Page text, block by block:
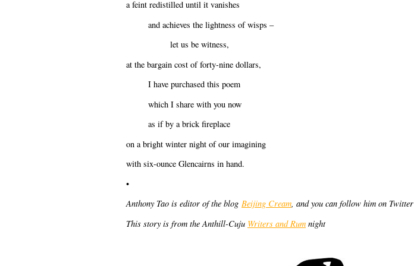
a feint redistilled until it vanishes
and achieves the lightness of wisps –
let us be witness,
at the bargain cost of forty-nine dollars,
I have purchased this poem
which I share with you now
as if by a brick fireplace
on a bright winter night of our imagining
with six-ounce Glencairns in hand.
•
Anthony Tao is editor of the blog Beijing Cream, and you can follow him on Twitter
This story is from the Anthill-Cuju Writers and Rum night